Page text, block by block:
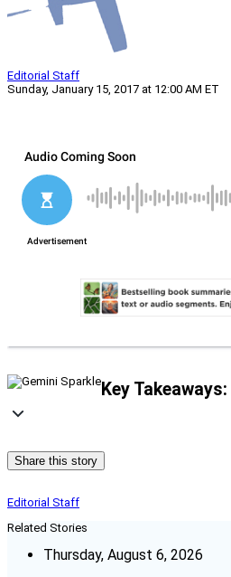
Editorial Staff
Sunday, January 15, 2017 at 12:00 AM ET
Key Takeaways:
Share this story
Editorial Staff
Related Stories
Thursday, August 6, 2026